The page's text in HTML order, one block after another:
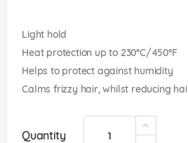
Light hold
Heat protection up to 230°C/450°F
Helps to protect against humidity
Calms frizzy hair, whilst reducing
Quantity